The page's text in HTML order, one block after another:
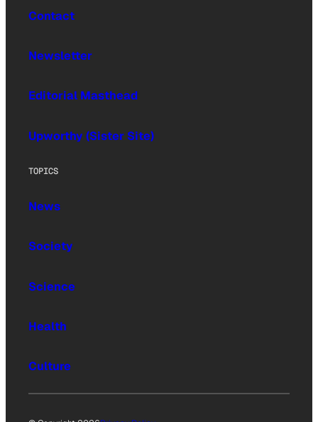
Contact
Newsletter
Editorial Masthead
Upworthy (Sister Site)
TOPICS
News
Society
Science
Health
Culture